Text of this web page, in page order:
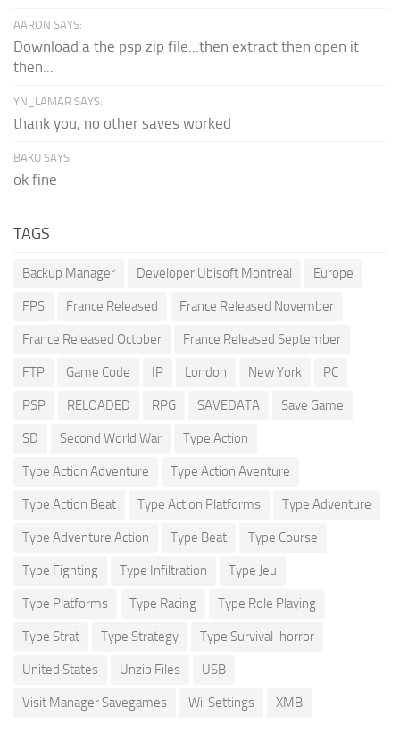
AARON SAYS:
Download a the psp zip file...then extract then open it
then...
YN_LAMAR SAYS:
thank you, no other saves worked
BAKU SAYS:
ok fine
TAGS
Backup Manager Developer Ubisoft Montreal Europe
FPS France Released France Released November
France Released October France Released September
FTP Game Code IP London New York PC
PSP RELOADED RPG SAVEDATA Save Game
SD Second World War Type Action
Type Action Adventure Type Action Aventure
Type Action Beat Type Action Platforms Type Adventure
Type Adventure Action Type Beat Type Course
Type Fighting Type Infiltration Type Jeu
Type Platforms Type Racing Type Role Playing
Type Strat Type Strategy Type Survival-horror
United States Unzip Files USB
Visit Manager Savegames Wii Settings XMB